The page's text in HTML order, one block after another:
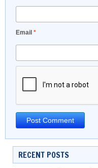
Email *
RECENT POSTS